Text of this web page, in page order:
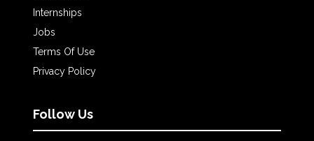
Internships
Jobs
Terms Of Use
Privacy Policy
Follow Us